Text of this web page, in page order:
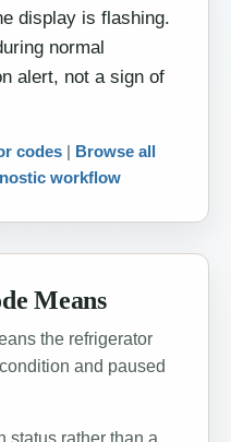
display is flashing.
normal
alert, not a sign of
codes | Browse all
workflow
Means
the refrigerator
and paused
status rather than a